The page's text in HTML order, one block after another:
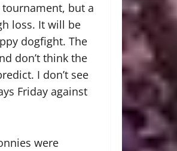
but a
loss. It will be
dogfight. The
don’t think the
I don’t see
Friday against
were